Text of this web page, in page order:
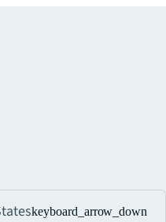
keyboard_arrow_down